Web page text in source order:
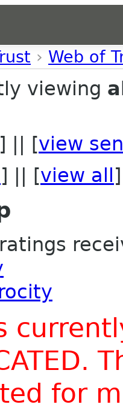
› Web of
viewing
] || [view
] || [view all ]
for